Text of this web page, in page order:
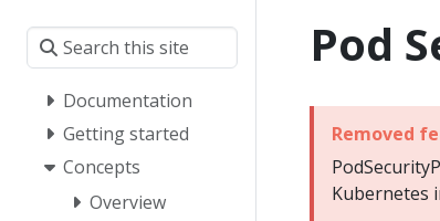
Documentation
Getting started
Concepts
Overview
Pod
Removed
Kubernetes